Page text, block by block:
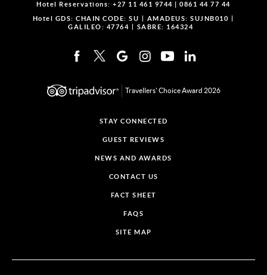
Hotel Reservations: +27 11 461 9744 |0861 44 77 44
Hotel GDS: CHAIN CODE: SU
AMADEUS: SUJNB010
GALILEO: 47764
SABRE: 164324
Travellers' Choice Award 2026
STAY CONNECTED
GUEST REVIEWS
NEWS AND AWARDS
CONTACT US
FACT SHEET
FAQS
SITE MAP